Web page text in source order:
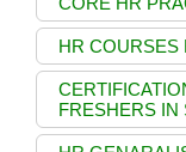
HR COURSES
FRESHERS IN